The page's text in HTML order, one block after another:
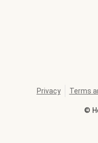
©
Privacy Terms